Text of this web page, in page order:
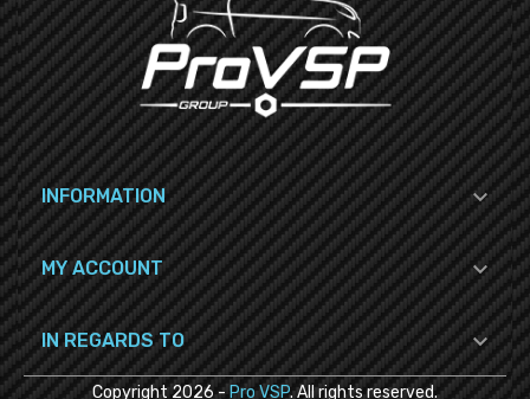
INFORMATION 
MY ACCOUNT 
IN REGARDS TO 
Copyright2026-Pro VSP. All rights reserved.